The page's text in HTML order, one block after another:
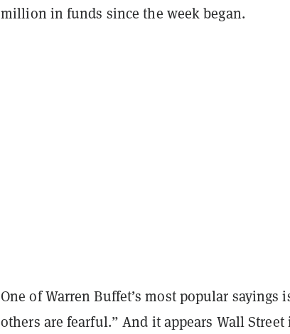
million in funds since the week began.
One of Warren Buffet’s most popular sayings
others are fearful.” And it appears Wall